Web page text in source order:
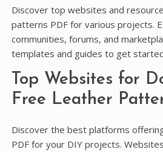
Discover top websites and
patterns PDF for various projects.
communities, forums, and
templates and guides to get
Top Websites for
Free Leather
Discover the best platforms
PDF for your DIY projects.